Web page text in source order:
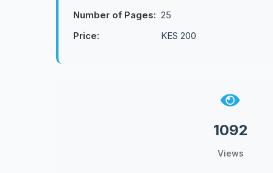
Number of Pages: 25
Price:
KES 200
1092
Views